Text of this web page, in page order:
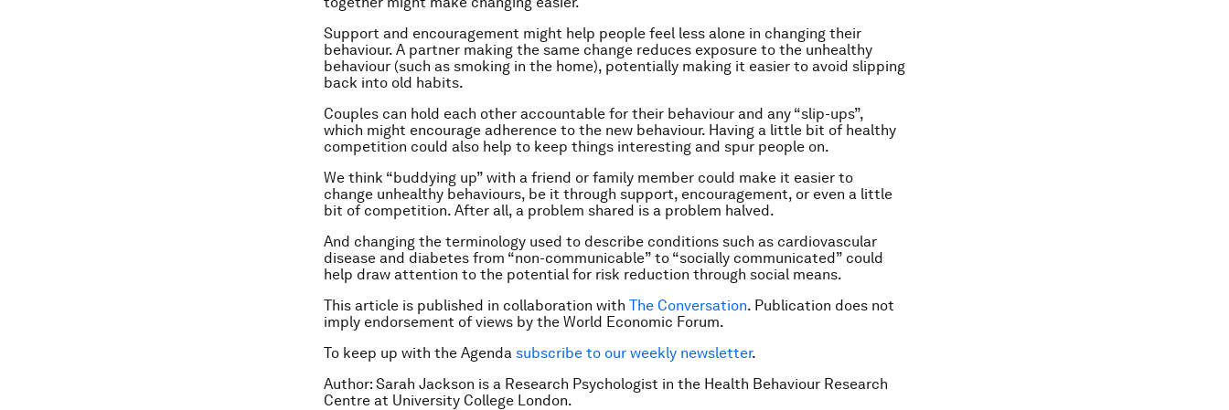
Support and encouragement might help people feel less alone in changing their
behaviour. A partner making the same change reduces exposure to the unhealthy
behaviour (such as smoking in the home), potentially making it easier to avoid slipping
back into old habits.
Couples can hold each other accountable for their behaviour and any “slip-ups”,
which might encourage adherence to the new behaviour. Having a little bit of healthy
competition could also help to keep things interesting and spur people on.
We think “buddying up” with a friend or family member could make it easier to
change unhealthy behaviours, be it through support, encouragement, or even a little
bit of competition. After all, a problem shared is a problem halved.
And changing the terminology used to describe conditions such as cardiovascular
disease and diabetes from “non-communicable” to “socially communicated” could
help draw attention to the potential for risk reduction through social means.
This article is published in collaboration with The Conversation. Publication does not
imply endorsement of views by the World Economic Forum.
To keep up with the Agenda subscribe to our weekly newsletter.
Author: Sarah Jackson is a Research Psychologist in the Health Behaviour Research
Centre at University College London.